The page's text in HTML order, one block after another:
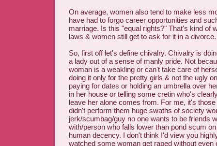
On average, women also tend to make less
have had to forgo career opportunities and
marriage. Is this "equal rights?" That's kind of
laws & women still get to ask for it in a divorce.
So, first off let's define chivalry. Chivalry is
a lady out of a sense of manly pride. Not
woman is a weakling or can't take care of
doing it only for the pretty girls & not the ugly
paying for dates or holding an umbrella over
in her house or telling some cretin who's
leave her alone comes from. For me, it's
didn't perform them huge swaths of society
jerk/scumbag/guy no one wants to be friends
with/person who falls lower than pond scum
human decency. I don't think I'd view you
watched some woman get raped without even